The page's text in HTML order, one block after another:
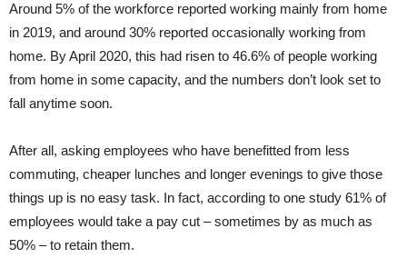
Around 5% of the workforce reported working mainly from home
in 2019, and around 30% reported occasionally working from
home. By April 2020, this had risen to 46.6% of people working
from home in some capacity, and the numbers don’t look set to
fall anytime soon.
After all, asking employees who have benefitted from less
commuting, cheaper lunches and longer evenings to give those
things up is no easy task. In fact, according to one study 61% of
employees would take a pay cut – sometimes by as much as
50% – to retain them.